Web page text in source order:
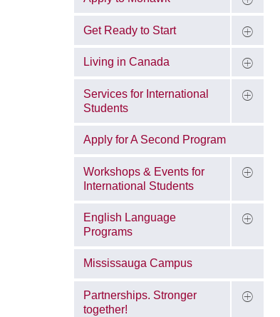
Get Ready to Start
Living in Canada
Services for International
Students
Apply for A Second Program
Workshops & Events for
International Students
English Language
Programs
Mississauga Campus
Partnerships. Stronger
together!